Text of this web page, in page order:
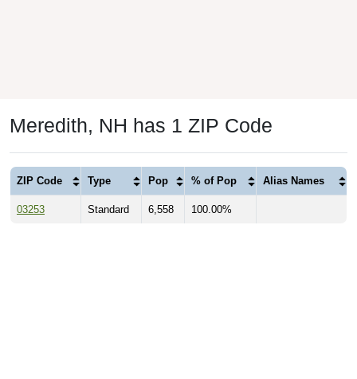
Meredith, NH has 1 ZIP Code
ZIP Code Type Pop % of Pop Alias Names
03253 Standard 6,558 100.00%